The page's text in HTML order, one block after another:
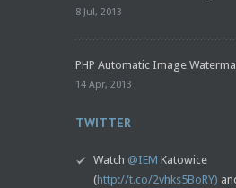
8 Jul, 2013
PHP Automatic Image
14 Apr, 2013
TWITTER
Watch @IEM Katowice
(http://t.co/2vhks5BoRY)